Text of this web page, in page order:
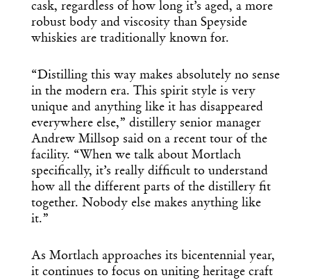
cask, regardless of how long it’s aged, a more
robust body and viscosity than Speyside
whiskies are traditionally known for.
“Distilling this way makes absolutely no sense
in the modern era. This spirit style is very
unique and anything like it has disappeared
everywhere else,” distillery senior manager
Andrew Millsop said on a recent tour of the
facility. “When we talk about Mortlach
specifically, it’s really difficult to understand
how all the different parts of the distillery fit
together. Nobody else makes anything like
it.”
As Mortlach approaches its bicentennial year,
it continues to focus on uniting heritage craft